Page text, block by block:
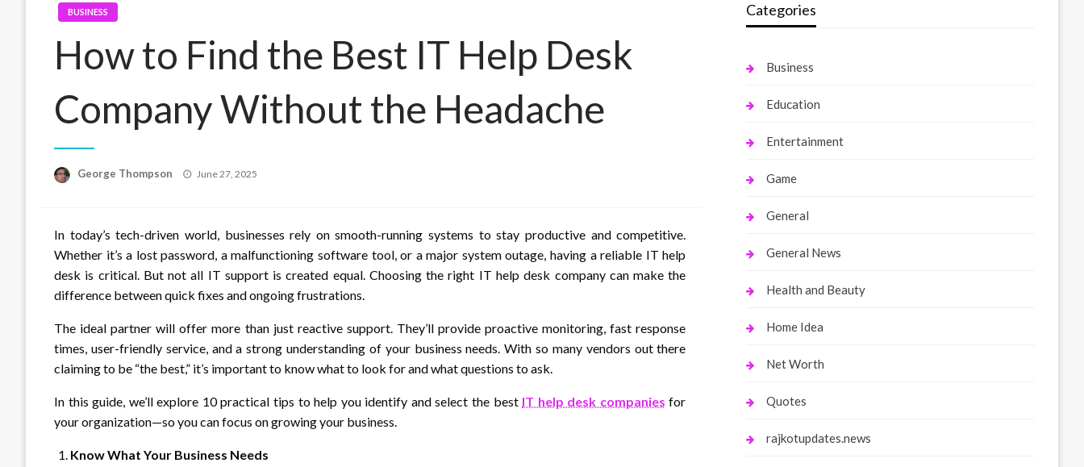
BUSINESS
How to Find the Best IT Help Desk
Company Without the Headache
George Thompson
Posted
June 27, 2025
In today’s tech-driven world, businesses rely on smooth-running systems to stay productive and competitive.
Whether it’s a lost password, a malfunctioning software tool, or a major system outage, having a reliable IT help
desk is critical. But not all IT support is created equal. Choosing the right IT help desk company can make the
difference between quick fixes and ongoing frustrations.
The ideal partner will offer more than just reactive support. They’ll provide proactive monitoring, fast response
times, user-friendly service, and a strong understanding of your business needs. With so many vendors out there
claiming to be “the best,” it’s important to know what to look for and what questions to ask.
In this guide, we’ll explore 10 practical tips to help you identify and select the best IT help desk companies for
your organization—so you can focus on growing your business.
Know What Your Business Needs
Categories
Business
Education
Entertainment
Game
General
General News
Health and Beauty
Home Idea
Net Worth
Quotes
rajkotupdates.news